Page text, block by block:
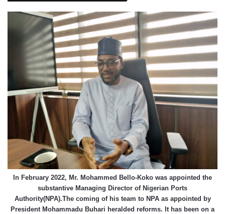
In February 2022, Mr. Mohammed Bello-Koko was appointed the
substantive Managing Director of Nigerian Ports
Authority(NPA).The coming of his team to NPA as appointed by
President Mohammadu Buhari heralded reforms. It has been on a